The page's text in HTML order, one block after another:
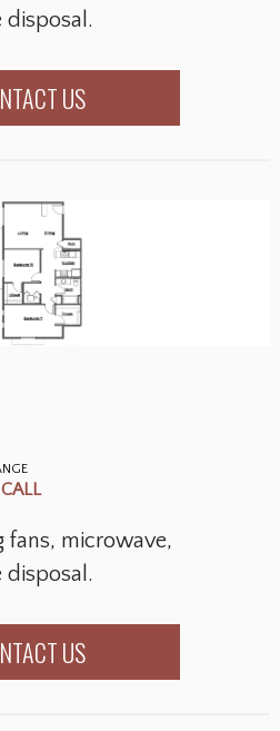
disposal.
US
fans, microwave,
disposal.
US